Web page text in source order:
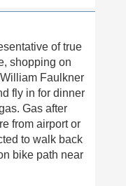
of true
shopping on
Faulkner
fly in for dinner
Gas after
from airport or
to walk back
bike path near